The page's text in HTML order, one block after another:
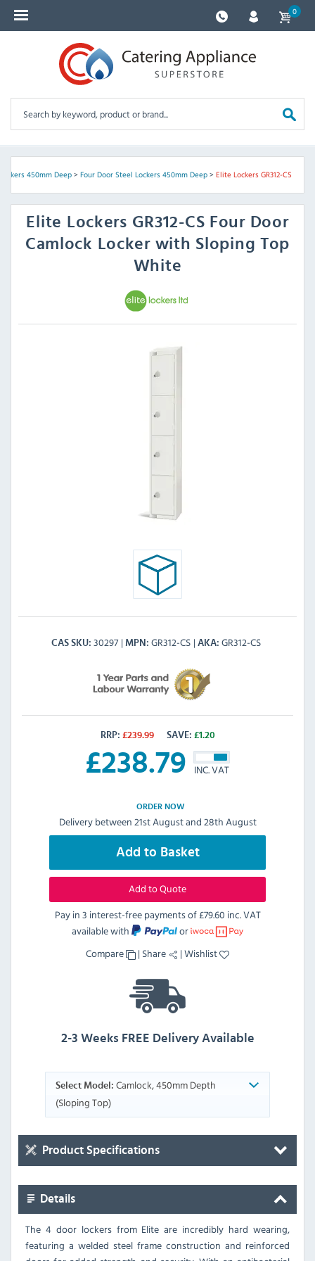
0
450mm Deep> Four Door Steel Lockers 450mm Deep> Elite Lockers GR312-CS
Elite Lockers GR312-CS Four Door
Camlock Locker with Sloping Top
White
CAS SKU 30297 MPN GR312-CS AKA GR312-CS
RRP: £239.99 SAVE: £1.20
£238.79 INC. VAT
ORDER NOW
Delivery between 21st August and 28th August
Add to Basket
Add to Quote
Pay in 3 interest-free payments of£79.60 inc. VAT
available with
or
Compare
| Share |Wishlist
2-3 Weeks FREE Delivery Available
Select Model: Camlock, 450mm Depth
(Sloping Top)
Product Specifications
Details
The 4 door lockers from Elite are incredibly hard wearing,
featuring a welded steel frame construction and reinforced